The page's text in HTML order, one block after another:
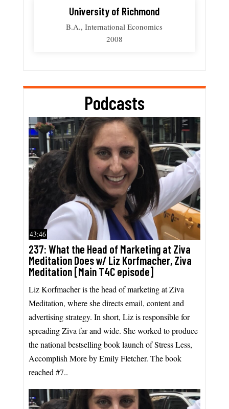
University of Richmond
B.A., International Economics
2008
Podcasts
43:46
237: What the Head of Marketing at Ziva
Meditation Does w/ Liz Korfmacher, Ziva
Meditation [Main T4C episode]
Liz Korfmacher is the head of marketing at Ziva
Meditation, where she directs email, content and
advertising strategy. In short, Liz is responsible for
spreading Ziva far and wide. She worked to produce
the national bestselling book launch of Stress Less,
Accomplish More by Emily Fletcher. The book
reached #7..